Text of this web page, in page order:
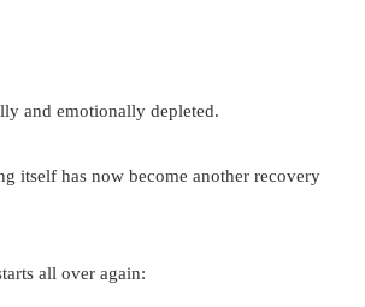
and emotionally depleted.
itself has now become another recovery
all over again: